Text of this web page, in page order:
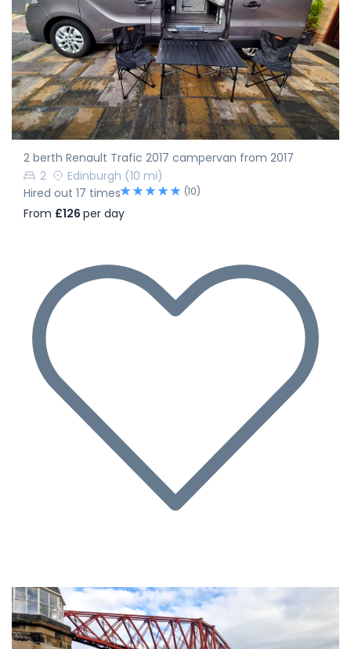
2 berth Renault Trafic 2017 campervan from 2017
2
Edinburgh (10 mi)
Hired out 17 times
(10)
From £126 per day